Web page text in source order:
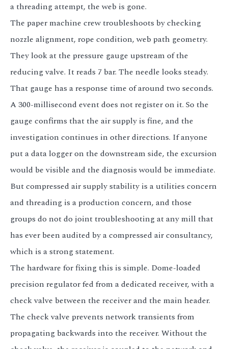
a threading attempt, the web is gone.
The paper machine crew troubleshoots by checking
nozzle alignment, rope condition, web path geometry.
They look at the pressure gauge upstream of the
reducing valve. It reads 7 bar. The needle looks steady.
That gauge has a response time of around two seconds.
A 300-millisecond event does not register on it. So the
gauge confirms that the air supply is fine, and the
investigation continues in other directions. If anyone
put a data logger on the downstream side, the excursion
would be visible and the diagnosis would be immediate.
But compressed air supply stability is a utilities concern
and threading is a production concern, and those
groups do not do joint troubleshooting at any mill that
has ever been audited by a compressed air consultancy,
which is a strong statement.
The hardware for fixing this is simple. Dome-loaded
precision regulator fed from a dedicated receiver, with a
check valve between the receiver and the main header.
The check valve prevents network transients from
propagating backwards into the receiver. Without the